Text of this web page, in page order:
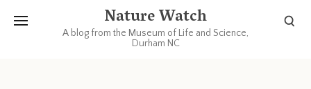
Nature Watch
A blog from the Museum of Life and Science,
Durham NC